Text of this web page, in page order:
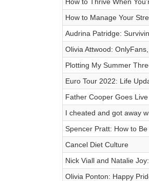
How to Manage Your
Audrina Patridge:
Olivia Attwood:
Plotting My Summer
Euro Tour 2022: Life
Father Cooper Goes
I cheated and got away
Spencer Pratt: How to
Cancel Diet Culture
Nick Viall and Natalie
Olivia Ponton: Happy